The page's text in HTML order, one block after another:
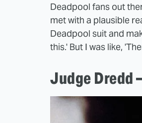
Deadpool fans out
met with a plausible
Deadpool suit and
this.' But I was like,
Judge Dredd